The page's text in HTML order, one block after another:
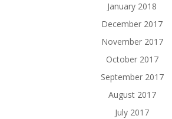
January 2018
December 2017
November 2017
October 2017
September 2017
August 2017
July 2017